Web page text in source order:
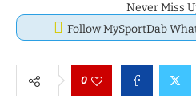
Never Miss
Follow MySportDab
0